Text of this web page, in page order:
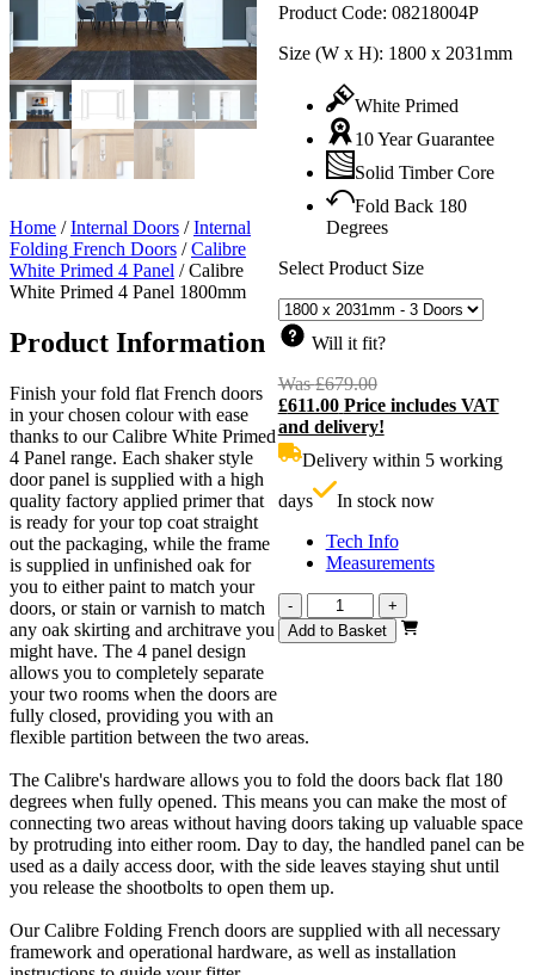
Product Code: 08218004P
Size (W x H): 1800 x 2031mm
White Primed
10 Year Guarantee
Solid Timber Core
Fold Back 180
Degrees
Select Product Size
Will it fit?
Was£679.00Original
price
was:
£611.00 Price includes VAT
and delivery!
Delivery within 5 working
days
In stock now
Tech Info
Measurements
-
Calibre
White
Primed
+
Add to Basket
Home /Internal Doors /Internal
Folding French Doors /Calibre
White Primed 4 Panel /Calibre
White Primed 4 Panel 1800mm
Product Information
Finish your fold flat French doors
in your chosen colour with ease
thanks to our Calibre White Primed
4 Panel range. Each shaker style
door panel is supplied with a high
quality factory applied primer that
is ready for your top coat straight
out the packaging, while the frame
is supplied in unfinished oak for
you to either paint to match your
doors, or stain or varnish to match
any oak skirting and architrave you
might have. The 4 panel design
allows you to completely separate
your two rooms when the doors are
fully closed, providing you with an
flexible partition between the two areas.
The Calibre's hardware allows you to fold the doors back flat 180
degrees when fully opened. This means you can make the most of
connecting two areas without having doors taking up valuable space
by protruding into either room. Day to day, the handled panel can be
used as a daily access door, with the side leaves staying shut until
you release the shootbolts to open them up.
Our Calibre Folding French doors are supplied with all necessary
framework and operational hardware, as well as installation